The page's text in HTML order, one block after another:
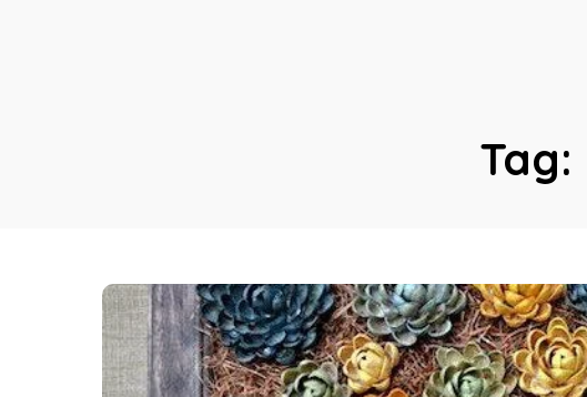
Tag: